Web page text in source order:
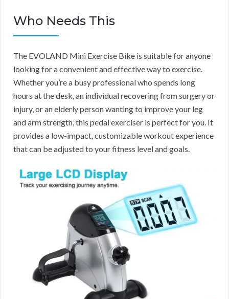
Who Needs This
The EVOLAND Mini Exercise Bike is suitable for anyone
looking for a convenient and effective way to exercise.
Whether you’re a busy professional who spends long
hours at the desk, an individual recovering from surgery or
injury, or an elderly person wanting to improve your leg
and arm strength, this pedal exerciser is perfect for you. It
provides a low-impact, customizable workout experience
that can be adjusted to your fitness level and goals.